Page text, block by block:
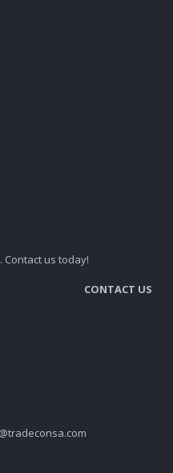
Contact us today!
CONTACT US